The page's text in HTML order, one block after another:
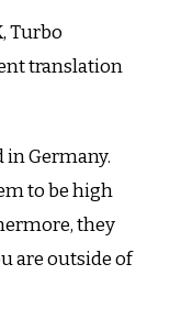
Turbo
translation
in Germany.
to be high
they
are outside of